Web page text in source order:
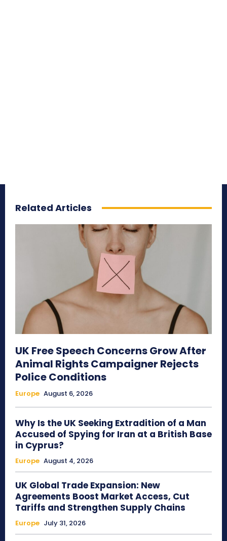
Related Articles
UK Free Speech Concerns Grow After
Animal Rights Campaigner Rejects
Police Conditions
Europe August 6, 2026
Why Is the UK Seeking Extradition of a Man
Accused of Spying for Iran at a British Base
in Cyprus?
Europe August 4, 2026
UK Global Trade Expansion: New
Agreements Boost Market Access, Cut
Tariffs and Strengthen Supply Chains
Europe July 31, 2026